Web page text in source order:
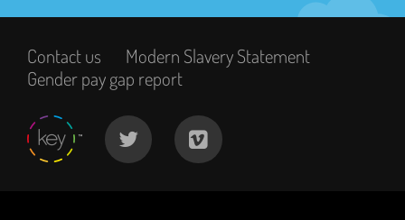
Contact us
Modern Slavery Statement
Gender pay gap report